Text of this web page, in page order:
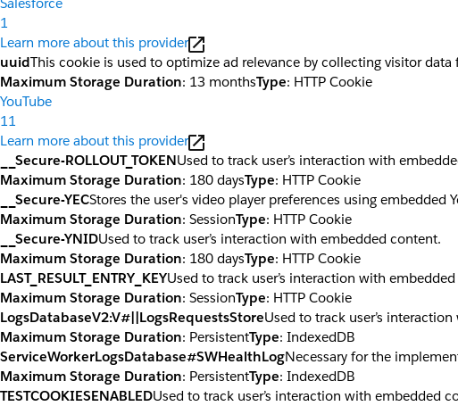
Salesforce
1
Learn more about this provider
uuidThis cookie is used to optimize ad relevance by collecting visitor
Maximum Storage Duration: 13 monthsType: HTTP Cookie
YouTube
11
Learn more about this provider
__Secure-ROLLOUT_TOKENUsed to track user’s interaction with
Maximum Storage Duration: 180 daysType: HTTP Cookie
__Secure-YECStores the user's video player preferences using embedded
Maximum Storage Duration: SessionType: HTTP Cookie
__Secure-YNIDUsed to track user’s interaction with embedded content.
Maximum Storage Duration: 180 daysType: HTTP Cookie
LAST_RESULT_ENTRY_KEYUsed to track user’s interaction with
Maximum Storage Duration: SessionType: HTTP Cookie
LogsDatabaseV2:V#||LogsRequestsStoreUsed to track user’s
Maximum Storage Duration: PersistentType: IndexedDB
ServiceWorkerLogsDatabase#SWHealthLogNecessary for the
Maximum Storage Duration: PersistentType: IndexedDB
TESTCOOKIESENABLEDUsed to track user’s interaction with embedded